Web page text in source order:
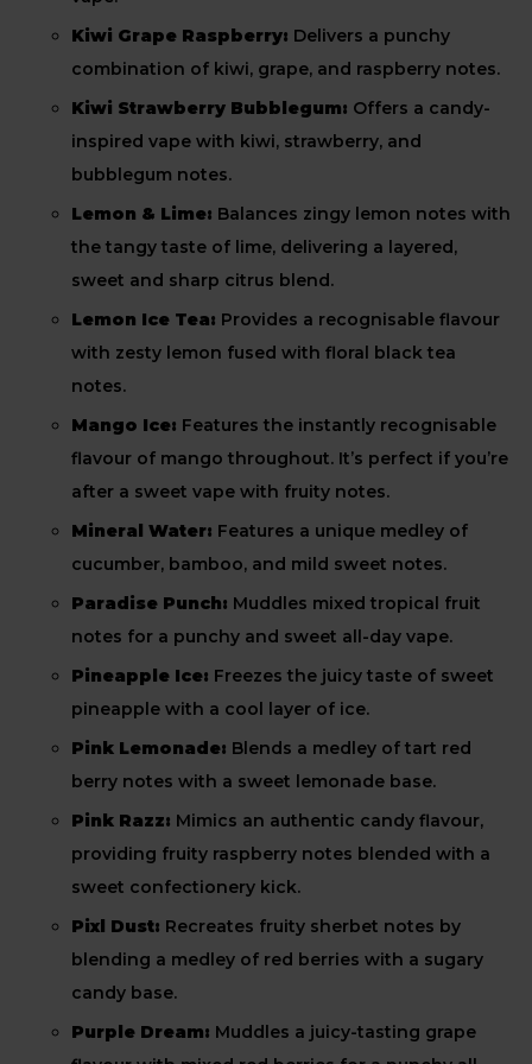
Kiwi Grape Raspberry: Delivers a punchy
combination of kiwi, grape, and raspberry notes.
Kiwi Strawberry Bubblegum: Offers a candy-
inspired vape with kiwi, strawberry, and
bubblegum notes.
Lemon & Lime: Balances zingy lemon notes with
the tangy taste of lime, delivering a layered,
sweet and sharp citrus blend.
Lemon Ice Tea: Provides a recognisable flavour
with zesty lemon fused with floral black tea
notes.
Mango Ice: Features the instantly recognisable
flavour of mango throughout. It’s perfect if you’re
after a sweet vape with fruity notes.
Mineral Water: Features a unique medley of
cucumber, bamboo, and mild sweet notes.
Paradise Punch: Muddles mixed tropical fruit
notes for a punchy and sweet all-day vape.
Pineapple Ice: Freezes the juicy taste of sweet
pineapple with a cool layer of ice.
Pink Lemonade: Blends a medley of tart red
berry notes with a sweet lemonade base.
Pink Razz: Mimics an authentic candy flavour,
providing fruity raspberry notes blended with a
sweet confectionery kick.
Pixl Dust: Recreates fruity sherbet notes by
blending a medley of red berries with a sugary
candy base.
Purple Dream: Muddles a juicy-tasting grape